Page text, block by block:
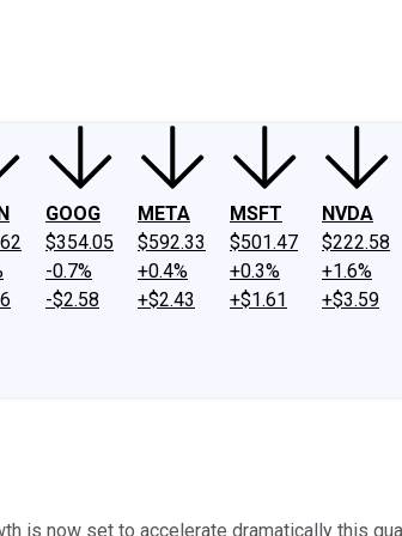
GOOG
$354.05
-0.7%
-$2.58
META
$592.33
+0.4%
+$2.43
MSFT
$501.47
+0.3%
+$1.61
NVDA
$222.58
+1.6%
+$3.59
is now set to accelerate dramatically this